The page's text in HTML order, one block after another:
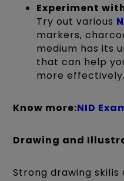
Experiment
Try out various
markers,
medium has its
that can help
more effectively.
Know more:NID
Drawing and
Strong drawing